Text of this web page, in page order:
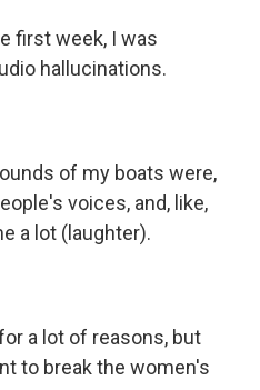
first week, I was
hallucinations.
of my boats were,
voices, and, like,
a lot (laughter).
a lot of reasons, but
to break the women's